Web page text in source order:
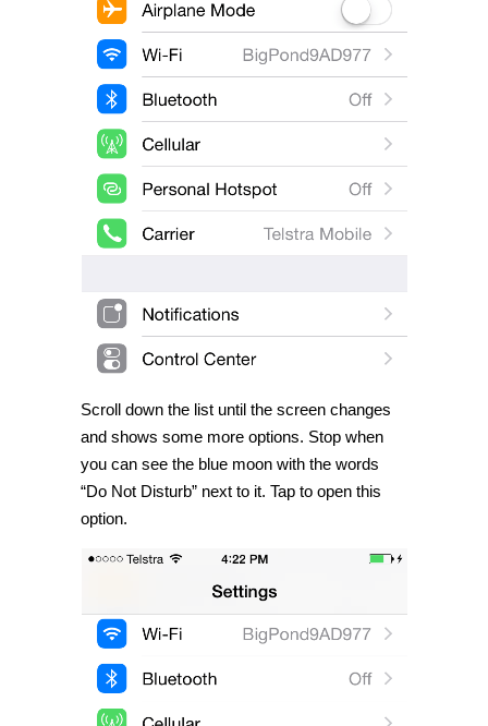
Scroll down the list until the screen changes
and shows some more options. Stop when
you can see the blue moon with the words
“Do Not Disturb” next to it. Tap to open this
option.